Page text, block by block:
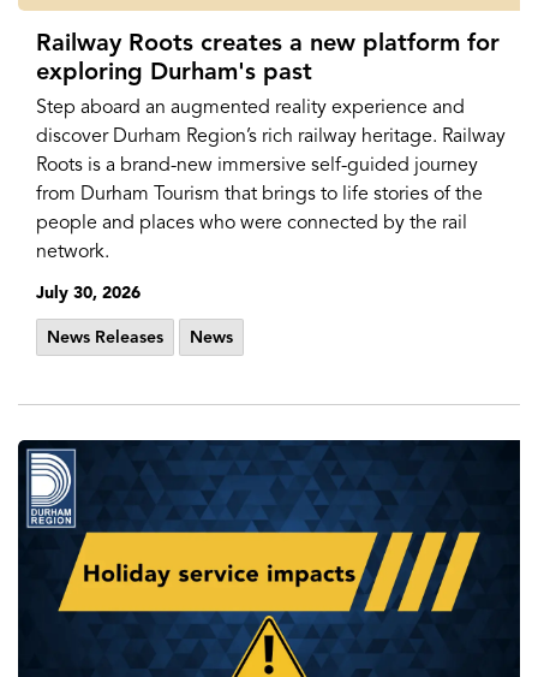
Railway Roots creates a new platform for
exploring Durham's past
Step aboard an augmented reality experience and
discover Durham Region’s rich railway heritage. Railway
Roots is a brand-new immersive self-guided journey
from Durham Tourism that brings to life stories of the
people and places who were connected by the rail
network.
July 30, 2026
News Releases News